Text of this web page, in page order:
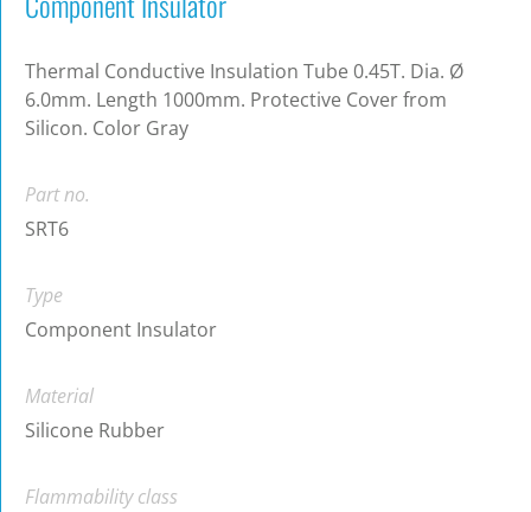
Thermal Conductive Insulation Tube 0.45T. Dia. Ø
6.0mm. Length 1000mm. Protective Cover from
Silicon. Color Gray
Part no.
SRT6
Type
Component Insulator
Material
Silicone Rubber
Flammability class